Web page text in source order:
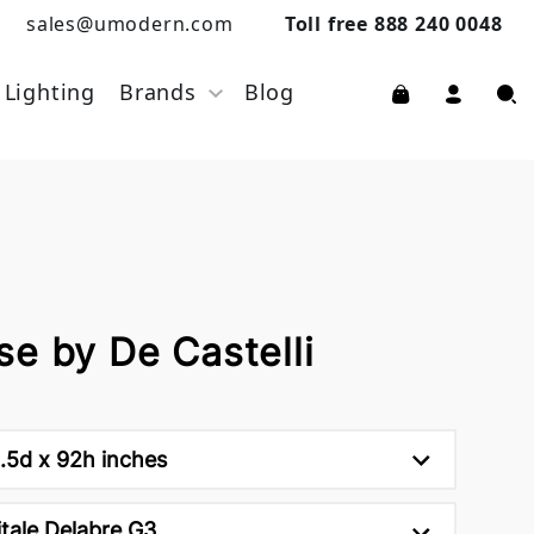
sales@umodern.com Toll free 888 240 0048
Lighting Brands Blog
by De Castelli
x 92h inches